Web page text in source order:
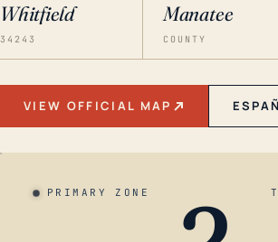
Whitfield
34243
Manatee
COUNTY
VIEW OFFICIAL MAP
PRIMARY ZONE